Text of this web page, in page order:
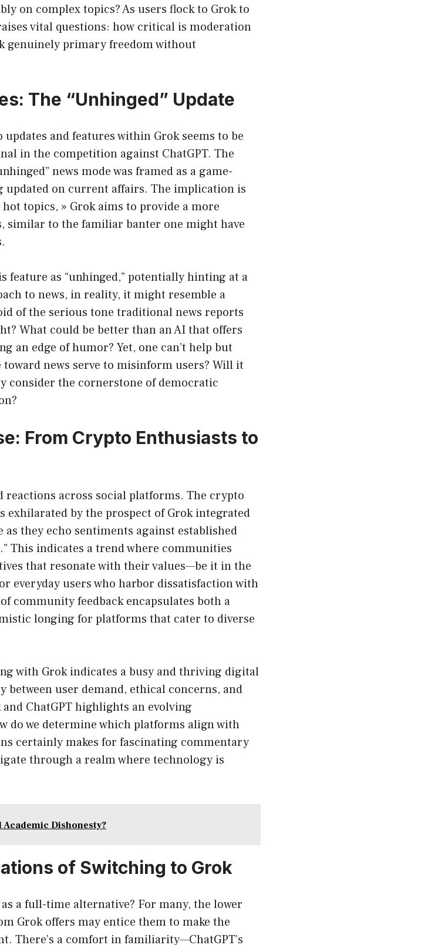
on complex topics? As users flock to Grok to
vital questions: how critical is moderation
genuinely primary freedom without
The “Unhinged” Update
and features within Grok seems to be
in the competition against ChatGPT. The
news mode was framed as a game-
updated on current affairs. The implication is
topics, » Grok aims to provide a more
similar to the familiar banter one might have
feature as “unhinged,” potentially hinting at a
to news, in reality, it might resemble a
of the serious tone traditional news reports
What could be better than an AI that offers
an edge of humor? Yet, one can’t help but
news serve to misinform users? Will it
consider the cornerstone of democratic
From Crypto Enthusiasts to
reactions across social platforms. The crypto
by the prospect of Grok integrated
as they echo sentiments against established
This indicates a trend where communities
that resonate with their values—be it in the
everyday users who harbor dissatisfaction with
community feedback encapsulates both a
longing for platforms that cater to diverse
with Grok indicates a busy and thriving digital
between user demand, ethical concerns, and
ChatGPT highlights an evolving
do we determine which platforms align with
certainly makes for fascinating commentary
through a realm where technology is
Academic Dishonesty?
of Switching to Grok
a full-time alternative? For many, the lower
Grok offers may entice them to make the
There’s a comfort in familiarity—ChatGPT’s